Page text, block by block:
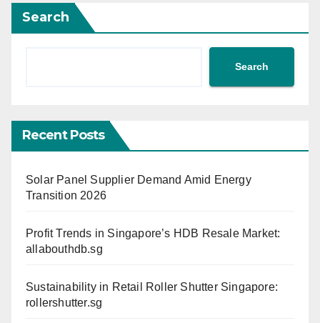
Search
Search
Recent Posts
Solar Panel Supplier Demand Amid Energy
Transition 2026
Profit Trends in Singapore’s HDB Resale Market:
allabouthdb.sg
Sustainability in Retail Roller Shutter Singapore:
rollershutter.sg